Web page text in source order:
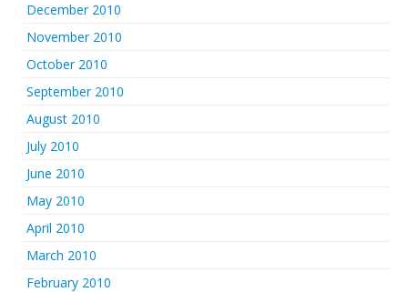
December 2010
November 2010
October 2010
September 2010
August 2010
July 2010
June 2010
May 2010
April 2010
March 2010
February 2010